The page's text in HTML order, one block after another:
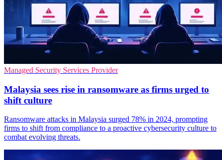
Managed Security Services Provider
Malaysia sees rise in ransomware as firms urged to
shift culture
Ransomware attacks in Malaysia surged 78% in 2024, prompting
firms to shift from compliance to a proactive cybersecurity culture to
combat evolving threats.